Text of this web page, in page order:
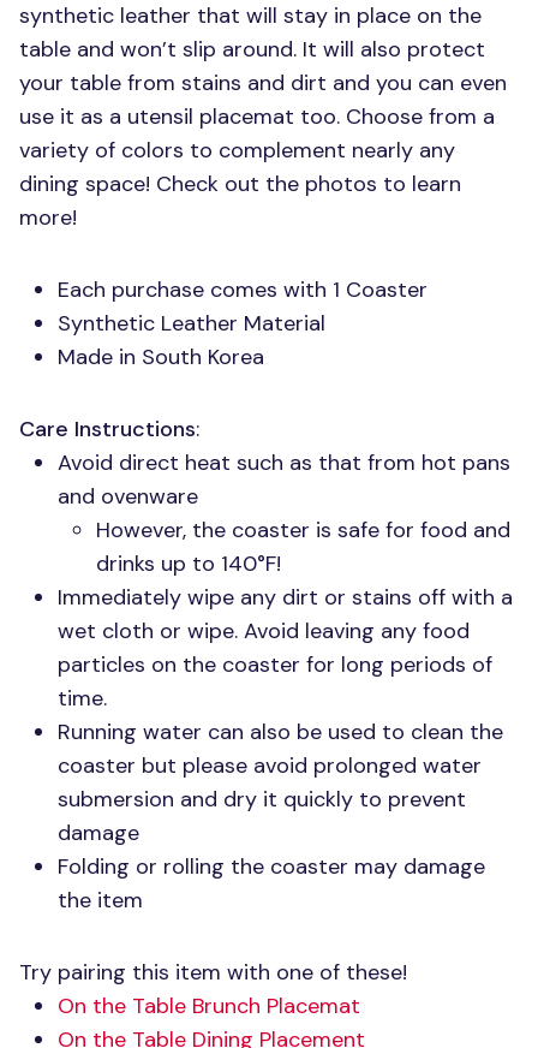
synthetic leather that will stay in place on the
table and won’t slip around. It will also protect
your table from stains and dirt and you can even
use it as a utensil placemat too. Choose from a
variety of colors to complement nearly any
dining space! Check out the photos to learn
more!
Each purchase comes with 1 Coaster
Synthetic Leather Material
Made in South Korea
Care Instructions:
Avoid direct heat such as that from hot pans
and ovenware
However, the coaster is safe for food and
drinks up to 140°F!
Immediately wipe any dirt or stains off with a
wet cloth or wipe. Avoid leaving any food
particles on the coaster for long periods of
time.
Running water can also be used to clean the
coaster but please avoid prolonged water
submersion and dry it quickly to prevent
damage
Folding or rolling the coaster may damage
the item
Try pairing this item with one of these!
On the Table Brunch Placemat
On the Table Dining Placement